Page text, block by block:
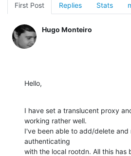
First Post Replies Stats
Hugo Monteiro
Hello,
I have set a translucent proxy
working rather well.
I've been able to add/delete
authenticating
with the local rootdn. All this has